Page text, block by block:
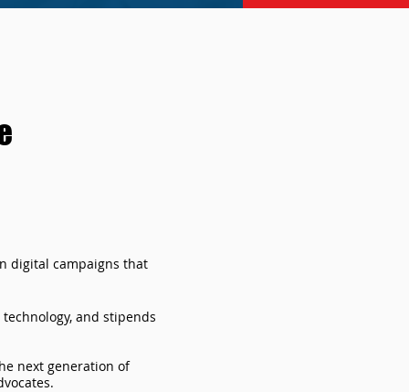
digital campaigns that
and stipends
next generation of